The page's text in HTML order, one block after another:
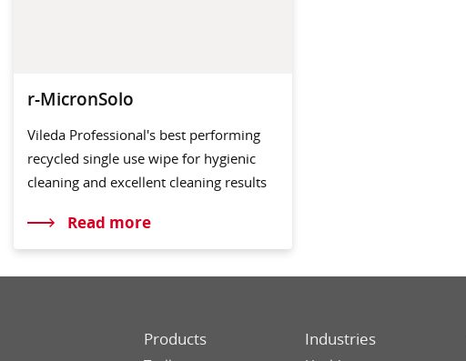
r-MicronSolo
Vileda Professional's best performing
recycled single use wipe for hygienic
cleaning and excellent cleaning results
Read more
Products Industries